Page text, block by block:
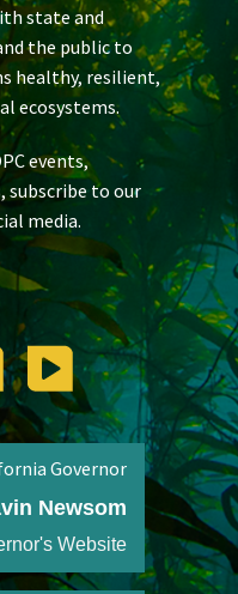
state and
the public to
healthy, resilient,
ecosystems.
events,
subscribe to our
media.
Governor
Newsom
Website